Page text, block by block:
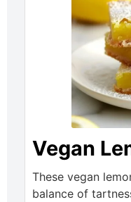
Vegan
These vegan
balance of